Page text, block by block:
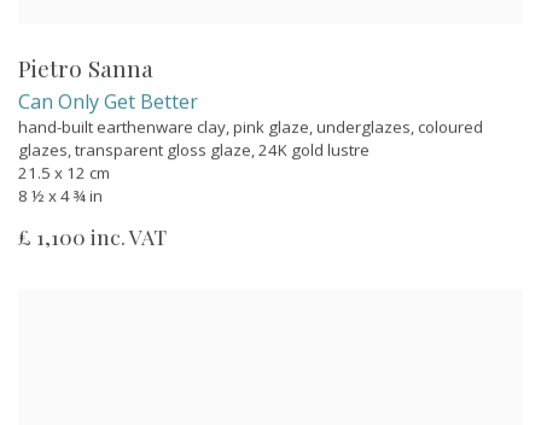
Pietro Sanna
Can Only Get Better
hand-built earthenware clay, pink glaze, underglazes, coloured
glazes, transparent gloss glaze, 24K gold lustre
21.5 x 12 cm
8 ½ x 4 ¾ in
£ 1,100 inc. VAT